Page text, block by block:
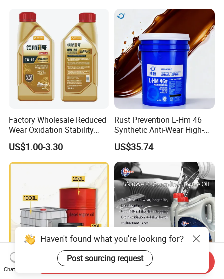
Factory Wholesale Reduced
Wear Oxidation Stability
Durable Engine Oil for
Passenger Cars
US$1.00-3.30
Rust Prevention L-Hm 46
Synthetic Anti-Wear High-
Pressure Hydraulic Oil for
Ocean-Going Ships
US$35.74
Premium Synthetic Diesel
High Purity Synthetic Base
Haven't found what you're looking for?
Post sourcing request
Chat Now
Send Inquiry